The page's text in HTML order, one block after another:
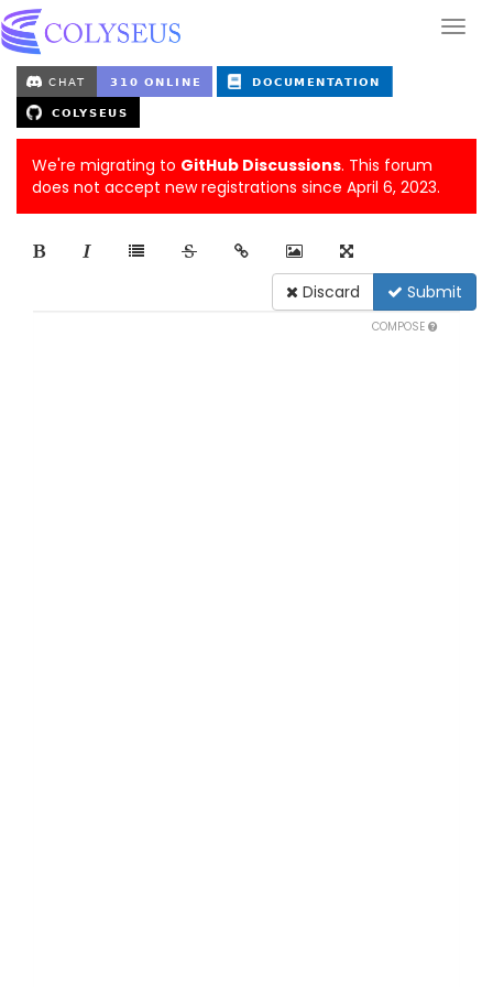
We're migrating to GitHub Discussions. This forum
does not accept new registrations since April 6, 2023.
Discard Submit
COMPOSE